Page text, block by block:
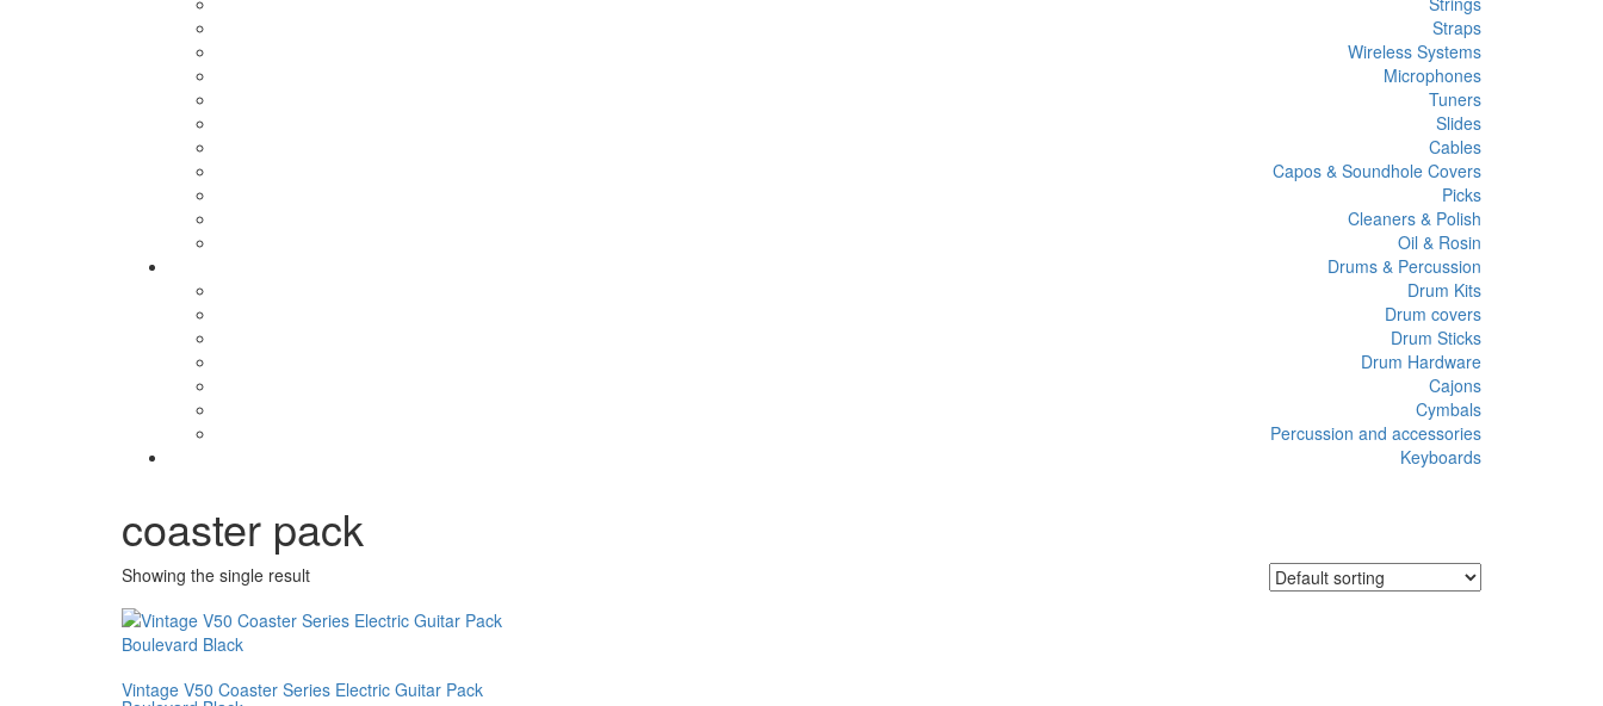
Straps
Wireless Systems
Microphones
Tuners
Slides
Cables
Capos & Soundhole Covers
Picks
Cleaners & Polish
Oil & Rosin
Drums & Percussion
Drum Kits
Drum covers
Drum Sticks
Drum Hardware
Cajons
Cymbals
Percussion and accessories
Keyboards
coaster pack
Showing the single result
Vintage V50 Coaster Series Electric Guitar Pack